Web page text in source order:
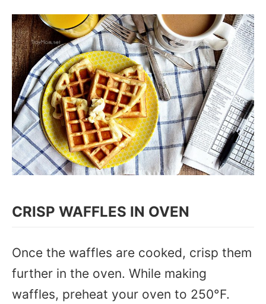
CRISP WAFFLES IN OVEN
Once the waffles are cooked, crisp them
further in the oven. While making
waffles, preheat your oven to 250°F.